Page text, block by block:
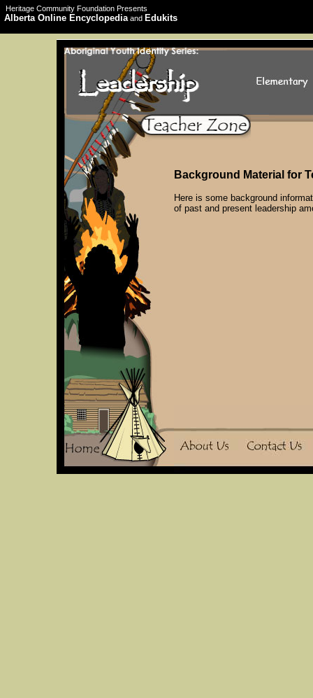
Heritage Community Foundation Presents
Alberta Online Encyclopediaand Edukits
Background Material for
Here is some background
of past and present leadership